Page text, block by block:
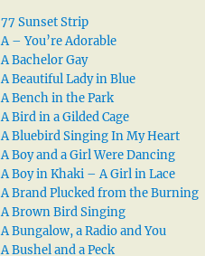
77 Sunset Strip
A – You’re Adorable
A Bachelor Gay
A Beautiful Lady in Blue
A Bench in the Park
A Bird in a Gilded Cage
A Bluebird Singing In My Heart
A Boy and a Girl Were Dancing
A Boy in Khaki – A Girl in Lace
A Brand Plucked from the Burning
A Brown Bird Singing
A Bungalow, a Radio and You
A Bushel and a Peck